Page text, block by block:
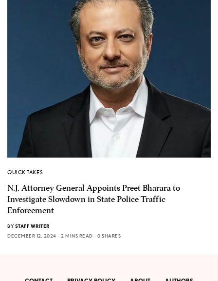
QUICK TAKES
N.J. Attorney General Appoints Preet Bharara to
Investigate Slowdown in State Police Traffic
Enforcement
BY STAFF WRITER
DECEMBER 12, 2024
2 MINS READ 0 SHARES